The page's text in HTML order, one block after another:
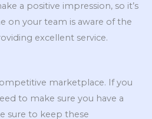
a positive impression, so it’s
on your team is aware of the
excellent service.
marketplace. If you
to make sure you have a
sure to keep these